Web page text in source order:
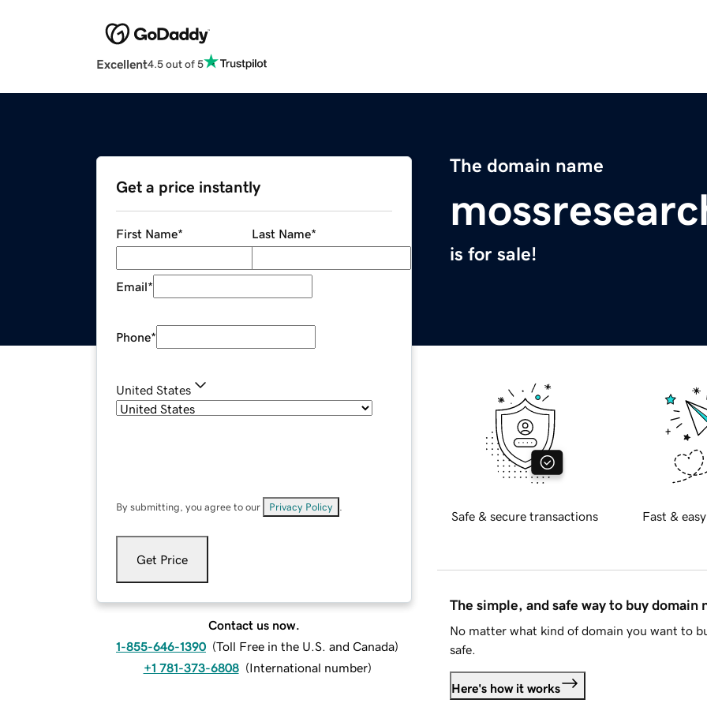
Excellent4.5 out of 5
The domain name
is for sale!
Get a price instantly
First Name* Last Name*
Email*
Phone*
United States
By submitting, you agree to our Privacy Policy
Get Price
Contact us now.
1-855-646-1390 (Toll Free in the U.S. and Canada)
+1 781-373-6808 (International number)
Safe & secure transactions Fast &
The simple, and safe way to buy domain
No matter what kind of domain you want to
safe.
Here's how it works